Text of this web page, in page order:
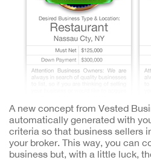
A new concept from Vested
automatically generated with
criteria so that business sellers
your broker. This way, you can
business but, with a little luck,